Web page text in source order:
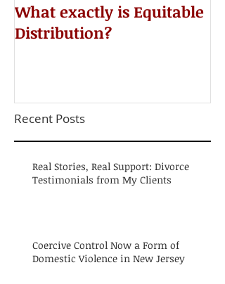
​What exactly is Equitable
Distribution?
Recent Posts
Real Stories, Real Support: Divorce
Testimonials from My Clients
Coercive Control Now a Form of
Domestic Violence in New Jersey